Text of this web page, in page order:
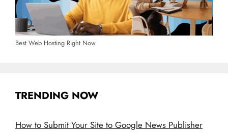
Best Web Hosting Right Now
TRENDING NOW
How to Submit Your Site to Google News Publisher